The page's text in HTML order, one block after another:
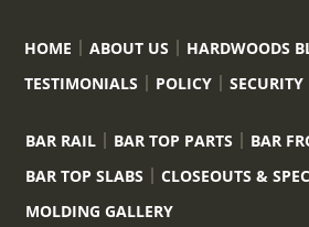
HOME ABOUT US HARDWOODS
TESTIMONIALS
POLICY SECURITY
BAR RAIL BAR TOP PARTS
BAR
BAR TOP SLABS
CLOSEOUTS &
MOLDING GALLERY